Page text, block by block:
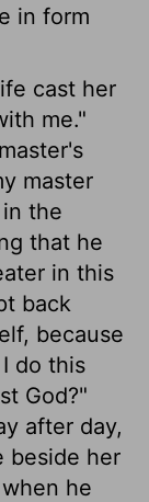
in form
cast her
me."
master
the
that he
in this
back
because
do this
God?"
after day,
beside her
he